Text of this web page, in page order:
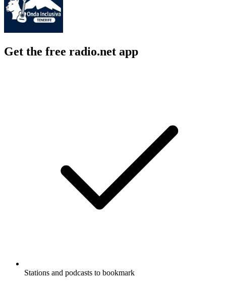
Get the free radio.net app
Stations and podcasts to bookmark